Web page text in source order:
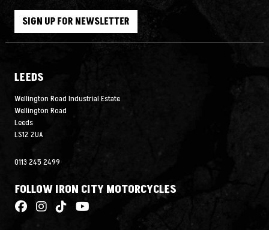
SIGN UP FOR NEWSLETTER
LEEDS
Wellington Road Industrial Estate
Wellington Road
Leeds
LS12 2UA
0113 245 2499
FOLLOW IRON CITY MOTORCYCLES